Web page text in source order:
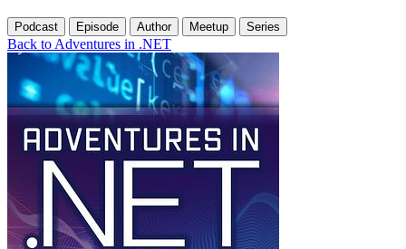
Podcast Episode Author Meetup Series
Back to Adventures in .NET